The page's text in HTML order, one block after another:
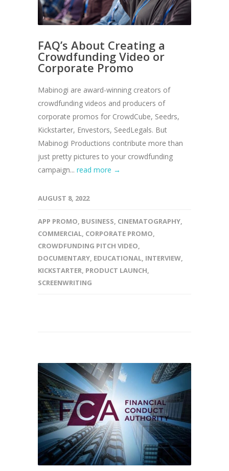
FAQ’s About Creating a
Crowdfunding Video or
Corporate Promo
Mabinogi are award-winning creators of
crowdfunding videos and producers of
corporate promos for CrowdCube, Seedrs,
Kickstarter, Envestors, SeedLegals. But
Mabinogi Productions contribute more than
just pretty pictures to your crowdfunding
campaign... read more →
AUGUST 8, 2022
APP PROMO, BUSINESS, CINEMATOGRAPHY,
COMMERCIAL, CORPORATE PROMO,
CROWDFUNDING PITCH VIDEO,
DOCUMENTARY, EDUCATIONAL, INTERVIEW,
KICKSTARTER, PRODUCT LAUNCH,
SCREENWRITING